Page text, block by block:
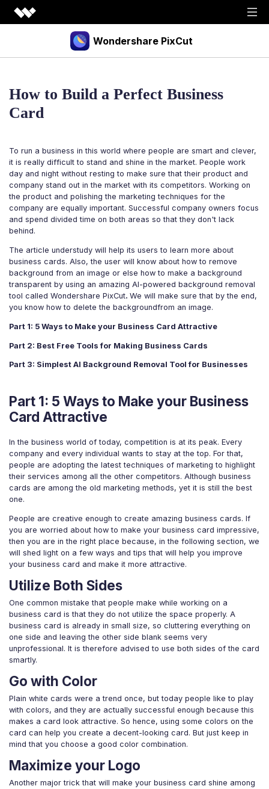
Wondershare PixCut
Tools
Plugins
Graphic Maker
API
Features
PNG MakerImage Upscaler
Unblur ImageTransparent Background Maker
AI Portrait Generator
AI Headshot Generator
How to Use
For eCommerce
For Personal
For Car DealerFor Marketing
For Graphic Design
Blog
Pricing
Sign up Login
How to Build a Perfect Business
Card
To run a business in this world where people are smart and clever,
it is really difficult to stand and shine in the market. People work
day and night without resting to make sure that their product and
company stand out in the market with its competitors. Working on
the product and polishing the marketing techniques for the
company are equally important. Successful company owners focus
and spend divided time on both areas so that they don't lack
behind.
The article understudy will help its users to learn more about
business cards. Also, the user will know about how to remove
background from an image or else how to make a background
transparent by using an amazing AI-powered background removal
tool called Wondershare PixCut. We will make sure that by the end,
you know how to delete the backgroundfrom an image.
Part 1: 5 Ways to Make your Business Card Attractive
Part 2: Best Free Tools for Making Business Cards
Part 3: Simplest AI Background Removal Tool for Businesses
Part 1: 5 Ways to Make your Business
Card Attractive
In the business world of today, competition is at its peak. Every
company and every individual wants to stay at the top. For that,
people are adopting the latest techniques of marketing to highlight
their services among all the other competitors. Although business
cards are among the old marketing methods, yet it is still the best
one.
People are creative enough to create amazing business cards. If
you are worried about how to make your business card impressive,
then you are in the right place because, in the following section, we
will shed light on a few ways and tips that will help you improve
your business card and make it more attractive.
Utilize Both Sides
One common mistake that people make while working on a
business card is that they do not utilize the space properly. A
business card is already in small size, so cluttering everything on
one side and leaving the other side blank seems very
unprofessional. It is therefore advised to use both sides of the card
smartly.
Go with Color
Plain white cards were a trend once, but today people like to play
with colors, and they are actually successful enough because this
makes a card look attractive. So hence, using some colors on the
card can help you create a decent-looking card. But just keep in
mind that you choose a good color combination.
Maximize your Logo
Another major trick that will make your business card shine among